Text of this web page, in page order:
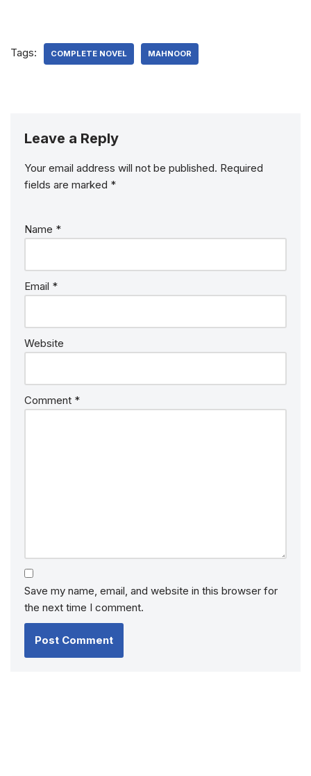
Tags: COMPLETE NOVEL MAHNOOR
Leave a Reply
Your email address will not be published. Required
fields are marked *
Name *
Email *
Website
Comment *
Save my name, email, and website in this browser for
the next time I comment.